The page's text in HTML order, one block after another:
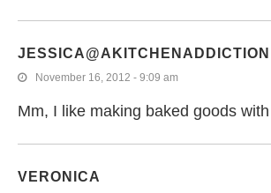
JESSICA@AKITCHENADDICTION
November 16, 2012 - 9:09 am
Mm, I like making baked goods
VERONICA